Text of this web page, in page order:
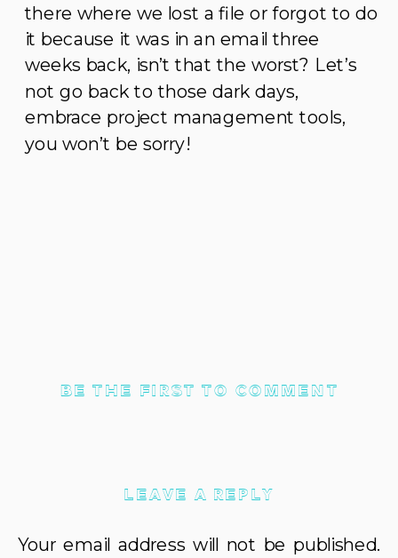
there where we lost a file or forgot to do
it because it was in an email three
weeks back, isn’t that the worst? Let’s
not go back to those dark days,
embrace project management tools,
you won’t be sorry!
BE THE FIRST TO COMMENT
LEAVE A REPLY
Your email address will not be published.